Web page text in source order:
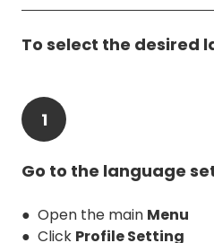
To select the desired
1
Go to the language
● Open the main Menu
● Click Profile Setting